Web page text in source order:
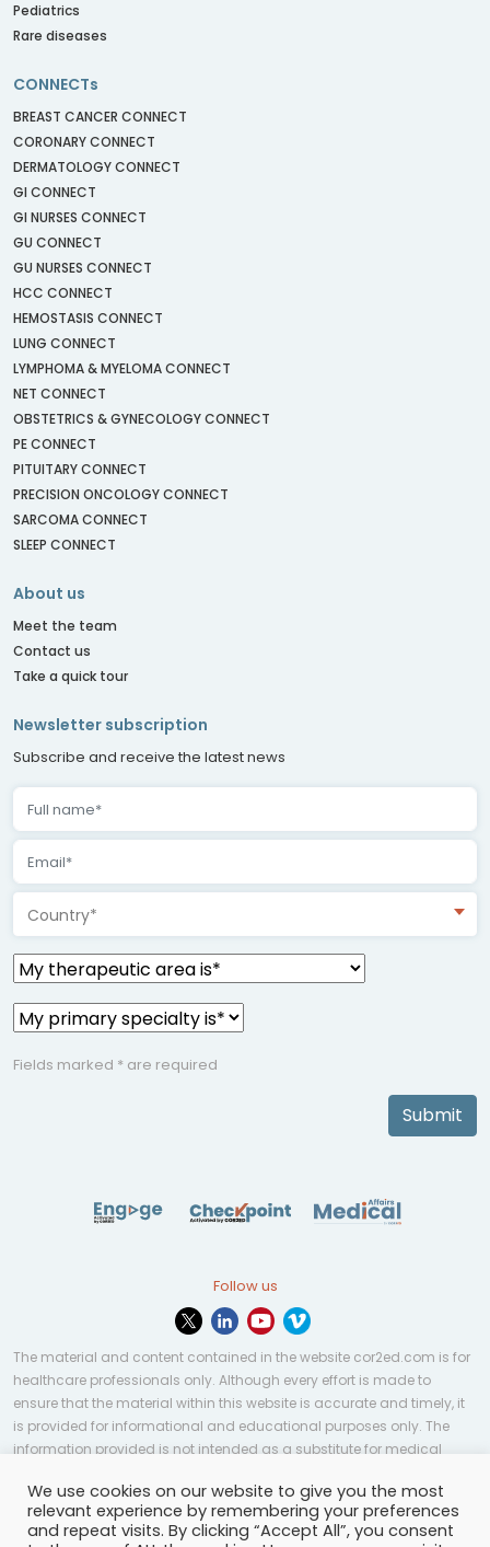
Pediatrics
Rare diseases
CONNECTs
BREAST CANCER CONNECT
CORONARY CONNECT
DERMATOLOGY CONNECT
GI CONNECT
GI NURSES CONNECT
GU CONNECT
GU NURSES CONNECT
HCC CONNECT
HEMOSTASIS CONNECT
LUNG CONNECT
LYMPHOMA & MYELOMA CONNECT
NET CONNECT
OBSTETRICS & GYNECOLOGY CONNECT
PE CONNECT
PITUITARY CONNECT
PRECISION ONCOLOGY CONNECT
SARCOMA CONNECT
SLEEP CONNECT
About us
Meet the team
Contact us
Take a quick tour
Newsletter subscription
Subscribe and receive the latest news
Country*
Fields marked * are required
Submit
Follow us
The material and content contained in the website cor2ed.com is for
healthcare professionals only. Although every effort is made to
ensure that the material within this website is accurate and timely, it
is provided for informational and educational purposes only. The
information provided is not intended as a substitute for medical
applicable to every case or country.
We use cookies on our website to give you the most
relevant experience by remembering your preferences
and repeat visits. By clicking “Accept All”, you consent